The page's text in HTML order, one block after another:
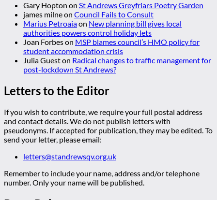
Gary Hopton on St Andrews Greyfriars Poetry Garden
james milneon Council Fails to Consult
Marius Petroaiaon New planning bill gives local
authorities powers control holiday lets
Joan Forbeson MSP blames council’s HMO policy for
student accommodation crisis
Julia Gueston Radical changes to traffic management for
post-lockdown St Andrews?
Letters to the Editor
If you wish to contribute, we require your full postal address
and contact details. We do not publish letters with
pseudonyms. If accepted for publication, they may be edited. To
send your letter, please email:
letters@standrewsqv.org.uk
Remember to include your name, address and/or telephone
number. Only your name will be published.